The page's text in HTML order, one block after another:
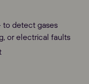
to detect gases
or electrical faults